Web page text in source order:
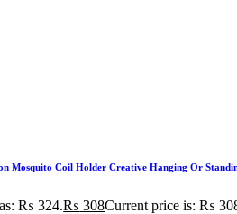
Mosquito Coil Holder Creative Hanging Or
₨ 324.₨ 308Current price is: ₨